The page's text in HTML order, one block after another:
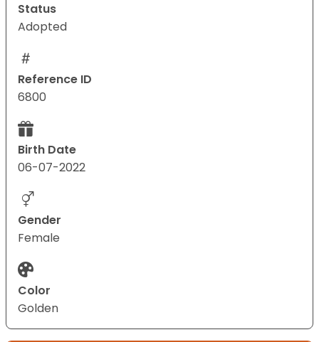
Status
Adopted
Reference ID
6800
Birth Date
06-07-2022
Gender
Female
Color
Golden